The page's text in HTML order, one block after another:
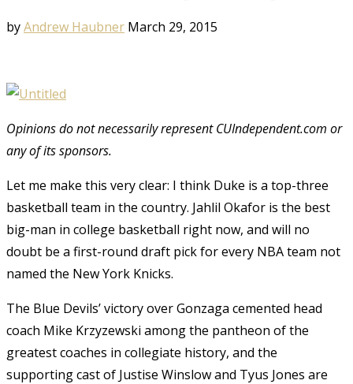
byAndrew Haubner March 29, 2015
Opinions do not necessarily represent CUIndependent.com or
any of its sponsors.
Let me make this very clear: I think Duke is a top-three
basketball team in the country. Jahlil Okafor is the best
big-man in college basketball right now, and will no
doubt be a first-round draft pick for every NBA team not
named the New York Knicks.
The Blue Devils’ victory over Gonzaga cemented head
coach Mike Krzyzewski among the pantheon of the
greatest coaches in collegiate history, and the
supporting cast of Justise Winslow and Tyus Jones are